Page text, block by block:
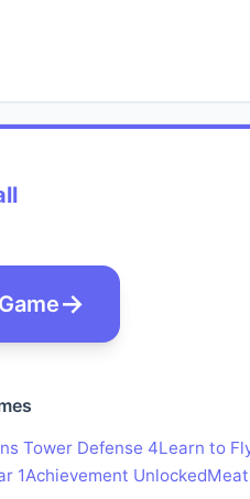
Tower Defense 4Learn to
1Achievement Unlocked